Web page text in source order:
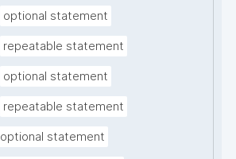
optional statement
repeatable statement
optional statement
repeatable statement
optional statement